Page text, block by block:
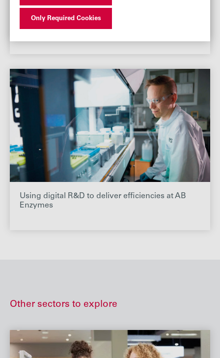
Multi-year investments and continuous
innovation are driving growth at AB Enzymes
Using digital R&D to deliver efficiencies at AB
Enzymes
Other sectors to explore
Only Required Cookies